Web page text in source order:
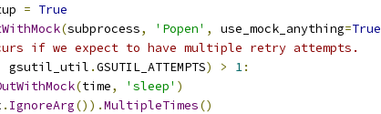
= True
(subprocess, 'Popen' , use_mock_anything=True
if we expect to have multiple retry attempts.
gsutil_util .GSUTIL_ATTEMPTS) > 1:
(time, 'sleep' )
. IgnoreArg()).MultipleTimes()